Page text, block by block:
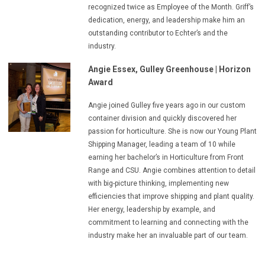
recognized twice as Employee of the Month. Griff’s
dedication, energy, and leadership make him an
outstanding contributor to Echter’s and the
industry.
Angie Essex, Gulley Greenhouse | Horizon
Award
Angie joined Gulley five years ago in our custom
container division and quickly discovered her
passion for horticulture. She is now our Young Plant
Shipping Manager, leading a team of 10 while
earning her bachelor’s in Horticulture from Front
Range and CSU. Angie combines attention to detail
with big-picture thinking, implementing new
efficiencies that improve shipping and plant quality.
Her energy, leadership by example, and
commitment to learning and connecting with the
industry make her an invaluable part of our team.